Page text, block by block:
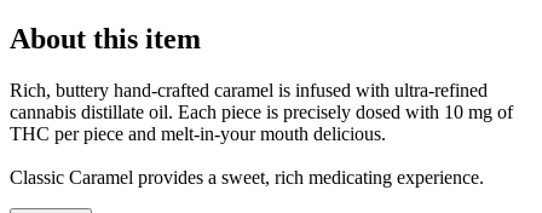
About this item
Rich, buttery hand-crafted caramel is infused with ultra-refined
cannabis distillate oil. Each piece is precisely dosed with 10 mg of
THC per piece and melt-in-your mouth delicious.
Classic Caramel provides a sweet, rich medicating experience.